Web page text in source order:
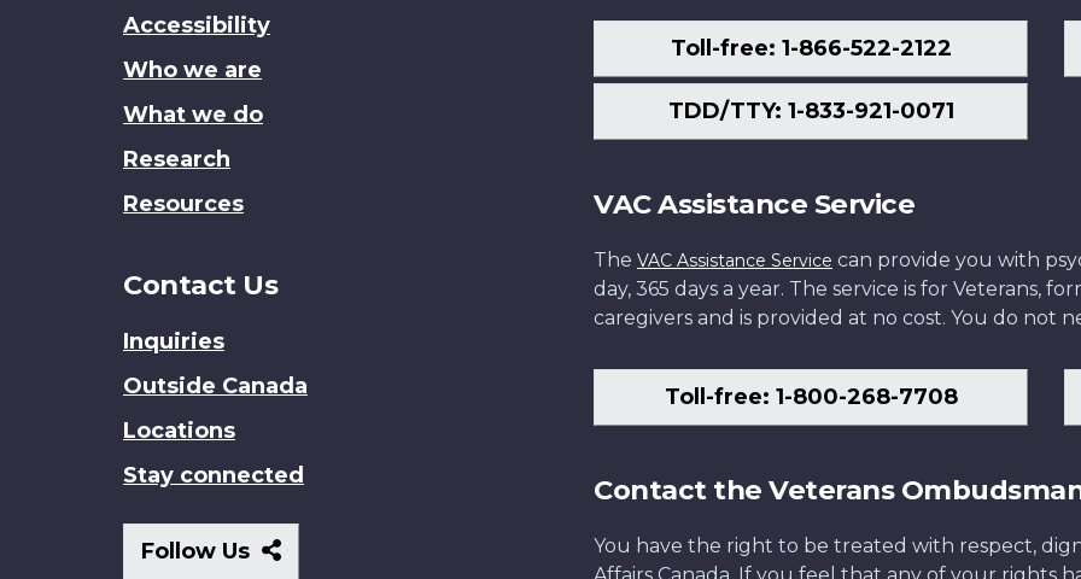
site
Accessibility
Who we are
What we do
Research
Resources
Contact Us
Inquiries
Outside Canada
Locations
Stay connected
Follow Us
Follow
Toll-free: 1-866-522-2122
TDD/TTY: 1-833-921-0071
VAC Assistance Service
The VAC Assistance Service can provide you with
day, 365 days a year. The service is for Veterans,
caregivers and is provided at no cost. You do not
Toll-free: 1-800-268-7708
Contact the Veterans
You have the right to be treated with respect,
Affairs Canada. If you feel that any of your rights